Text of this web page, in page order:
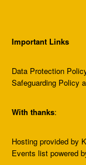
Important Links
Data Protection
Safeguarding Policy
With thanks:
Hosting provided by
Events list powered